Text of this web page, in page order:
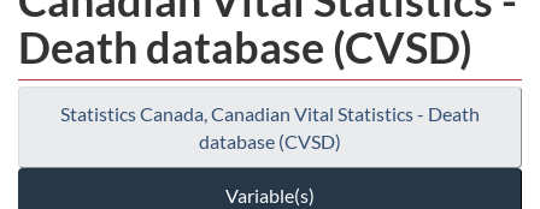
Death database (CVSD)
Statistics Canada, Canadian Vital Statistics - Death
database (CVSD)
Variable(s)